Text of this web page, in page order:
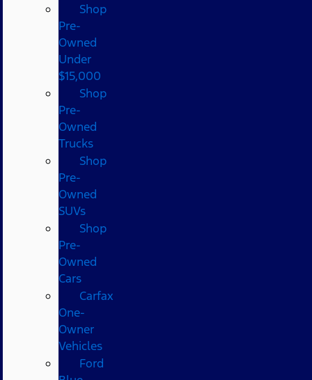
Shop
Pre-
Owned
Under
$15,000
Shop
Pre-
Owned
Trucks
Shop
Pre-
Owned
SUVs
Shop
Pre-
Owned
Cars
Carfax
One-
Owner
Vehicles
Ford